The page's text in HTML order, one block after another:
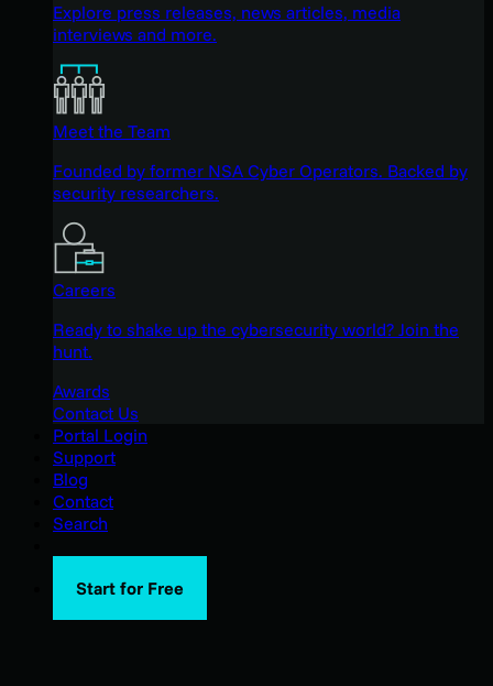
Explore press releases, news articles, media
interviews and more.
Meet the Team
Founded by former NSA Cyber Operators. Backed by
security researchers.
Careers
Ready to shake up the cybersecurity world? Join the
hunt.
Awards
Contact Us
Portal Login
Support
Blog
Contact
Search
Start for Free